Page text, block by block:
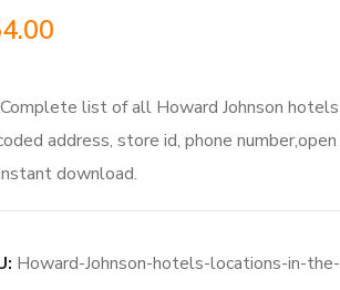
list of all Howard Johnson
address, store id, phone
download.
Howard-Johnson-hotels-locations-in-